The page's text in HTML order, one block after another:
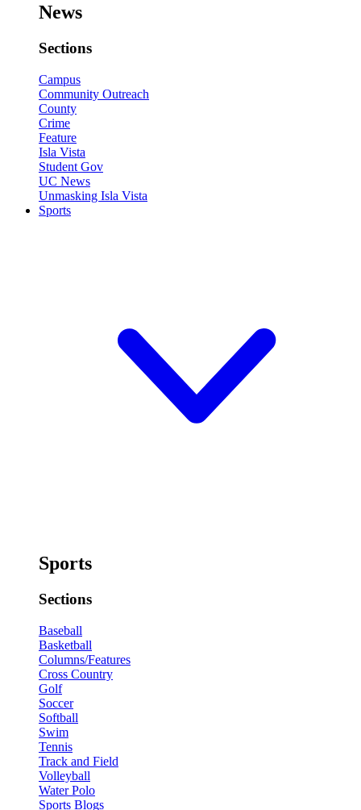
News
Sections
Campus
Community Outreach
County
Crime
Feature
Isla Vista
Student Gov
UC News
Unmasking Isla Vista
Sports
Sports
Sections
Baseball
Basketball
Columns/Features
Cross Country
Golf
Soccer
Softball
Swim
Tennis
Track and Field
Volleyball
Water Polo
Sports Blogs